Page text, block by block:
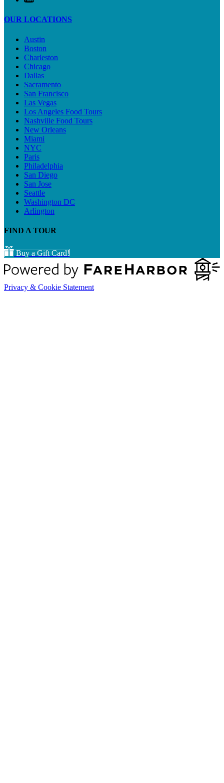
OUR LOCATIONS
Austin
Boston
Charleston
Chicago
Dallas
Sacramento
San Francisco
Las Vegas
Los Angeles Food Tours
Nashville Food Tours
New Orleans
Miami
NYC
Paris
Philadelphia
San Diego
San Jose
Seattle
Washington DC
Arlington
FIND A TOUR
Buy a Gift Card!
Privacy & Cookie Statement